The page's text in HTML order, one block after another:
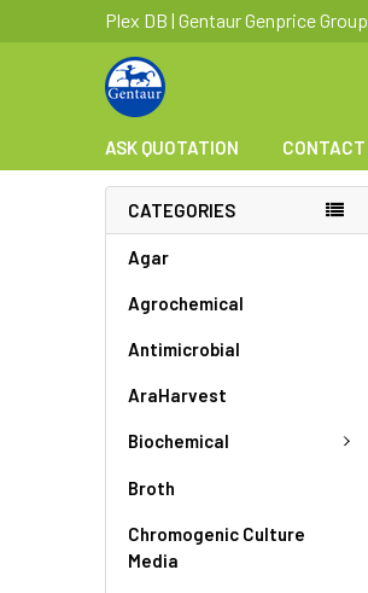
Plex DB | Gentaur Genprice Group
ASK QUOTATION CONTACT
CATEGORIES
Agar
Agrochemical
Antimicrobial
AraHarvest
Biochemical
Broth
Chromogenic Culture
Media